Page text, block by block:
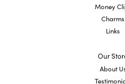
Money
Charms
Links
Our
About